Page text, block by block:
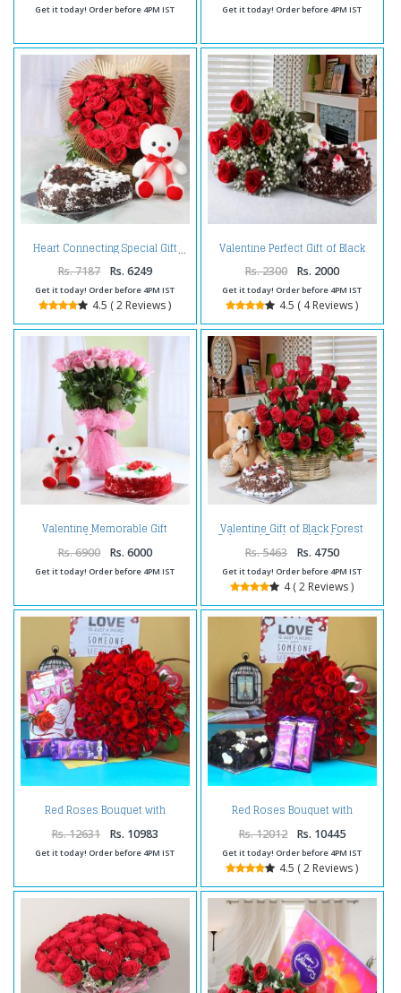
Get it today! Order before 4PM IST Get it today! Order before 4PM IST
Heart Connecting Special Gift
Rs. 7187 Rs. 6249
Get it today! Order before 4PM IST
4.5 ( 2 Reviews )
Valentine Perfect Gift of Black
Forest Cake with Red Roses
Bouquet
Rs. 2300 Rs. 2000
Get it today! Order before 4PM IST
4.5 ( 4 Reviews )
Valentine Memorable Gift
Hamper
Rs. 6900 Rs. 6000
Get it today! Order before 4PM IST
Valentine Gift of Black Forest
Cake and Basket of Red Roses
with Teddy Bear
Rs. 5463 Rs. 4750
Get it today! Order before 4PM IST
4 ( 2 Reviews )
Red Roses Bouquet with
Chocolate and Card
Rs. 12631 Rs. 10983
Get it today! Order before 4PM IST
Red Roses Bouquet with
Chocolate Cake and Silk
Chocolate
Rs. 12012 Rs. 10445
Get it today! Order before 4PM IST
4.5 ( 2 Reviews )